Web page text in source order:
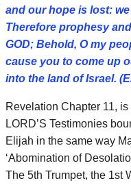
and our hope is lost:
Therefore prophesy
GOD; Behold, O my
cause you to come up
into the land of Israel.
Revelation Chapter 11,
LORD’S Testimonies
Elijah in the same way
‘Abomination of
The 5th Trumpet, the 1st